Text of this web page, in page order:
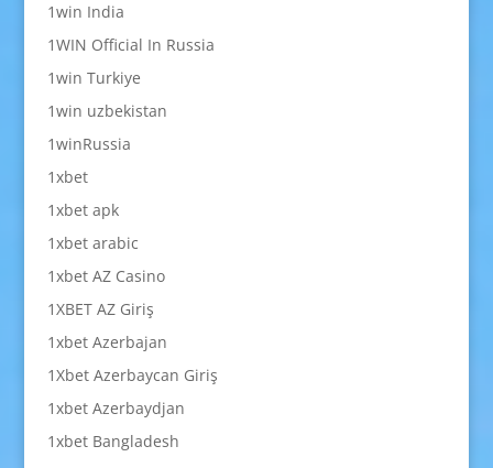
1win India
1WIN Official In Russia
1win Turkiye
1win uzbekistan
1winRussia
1xbet
1xbet apk
1xbet arabic
1xbet AZ Casino
1XBET AZ Giriş
1xbet Azerbajan
1Xbet Azerbaycan Giriş
1xbet Azerbaydjan
1xbet Bangladesh